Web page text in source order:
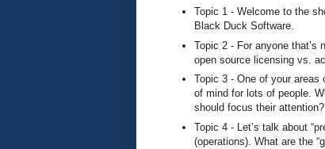
Topic 1 - Welcome to the
Black Duck Software.
Topic 2 - For anyone
open source licensing vs.
Topic 3 - One of your
of mind for lots of people.
should focus their attention?
Topic 4 - Let’s talk about
(operations). What are the